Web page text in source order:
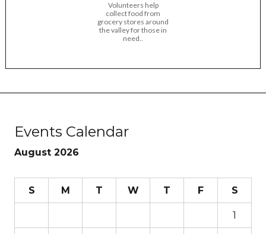
Volunteers help
collect food from
grocery stores around
the valley for those in
need..
Events Calendar
August 2026
S M T W T F S
1